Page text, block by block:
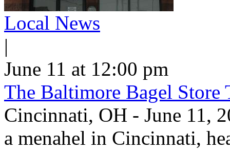
Local News
|
June 11 at 12:00 pm
The Baltimore Bagel Store
Cincinnati, OH - June 11,
a menahel in Cincinnati,